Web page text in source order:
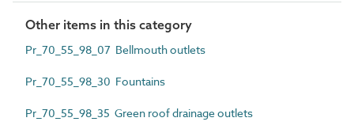
Other items in this category
Pr_70_55_98_07 Bellmouth outlets
Pr_70_55_98_30 Fountains
Pr_70_55_98_35 Green roof drainage outlets